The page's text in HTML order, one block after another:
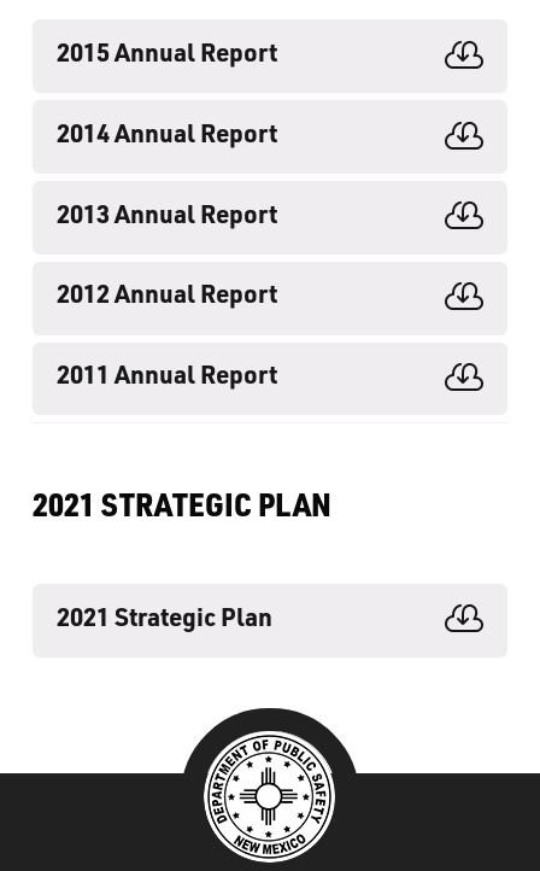

2015 Annual Report

2014 Annual Report

2013 Annual Report

2012 Annual Report

2011 Annual Report
2021 STRATEGIC PLAN

2021 Strategic Plan